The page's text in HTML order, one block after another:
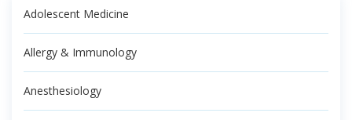
Adolescent Medicine
Allergy & Immunology
Anesthesiology